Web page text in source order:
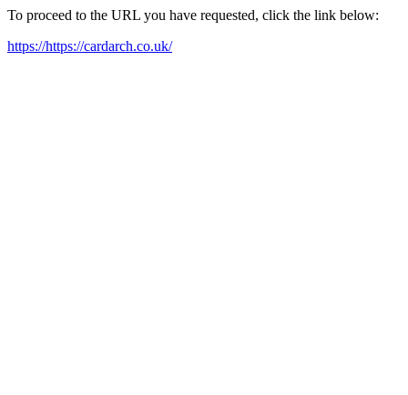
To proceed to the URL you have requested, click the link below:
https://https://cardarch.co.uk/